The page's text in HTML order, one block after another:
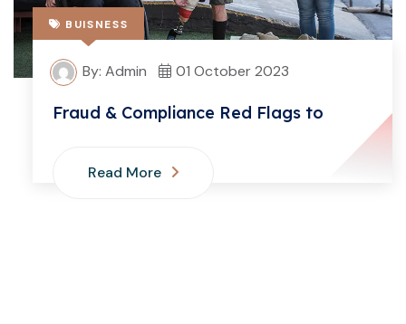
BUISNESS
By: Admin 01 October 2023
Fraud & Compliance Red Flags to
Read More